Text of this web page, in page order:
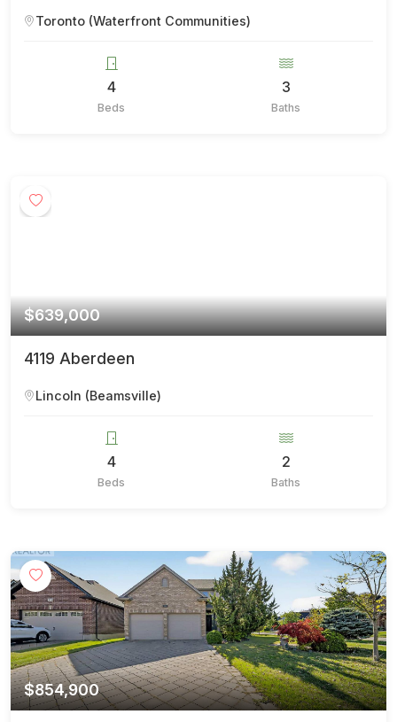
Toronto (Waterfront Communities)
4
Beds
3
Baths
$639,000
4119 Aberdeen
Lincoln (Beamsville)
4
Beds
2
Baths
$854,900